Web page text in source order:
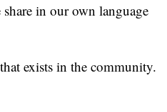
in our own language
exists in the community.